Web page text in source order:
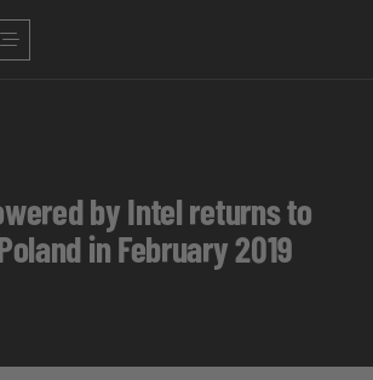
by Intel returns to
in February 2019